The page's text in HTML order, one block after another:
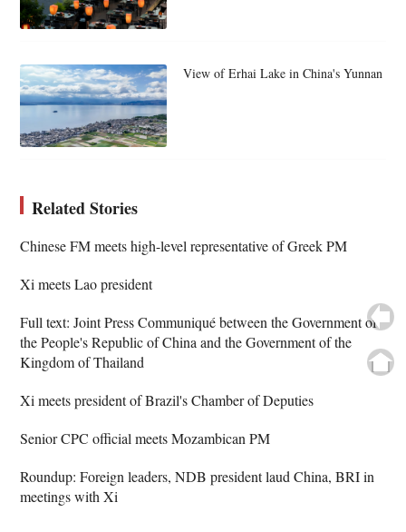
View of Erhai Lake in China's Yunnan
Related Stories
Chinese FM meets high-level representative of Greek PM
Xi meets Lao president
Full text: Joint Press Communiqué between the Government of
the People's Republic of China and the Government of the
Kingdom of Thailand
Xi meets president of Brazil's Chamber of Deputies
Senior CPC official meets Mozambican PM
Roundup: Foreign leaders, NDB president laud China, BRI in
meetings with Xi